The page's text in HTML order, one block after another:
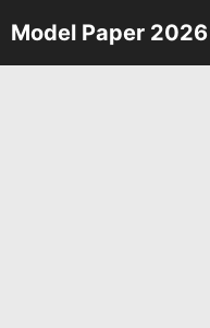
Skip
to
Model Paper 2026